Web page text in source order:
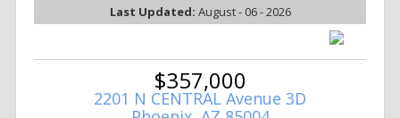
Last Updated: August - 06 - 2026
$357,000
2201 N CENTRAL Avenue 3D